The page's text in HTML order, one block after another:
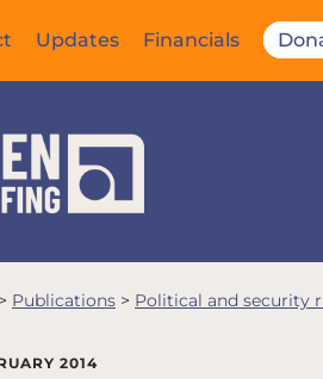
Updates Financials
> Publications > Political and security
2014